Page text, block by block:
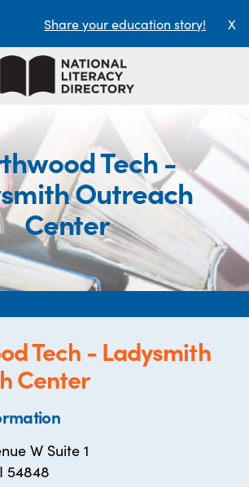
Share your education story! X
Tech -
Outreach
Center
Tech - Ladysmith
Center
W Suite 1
54848